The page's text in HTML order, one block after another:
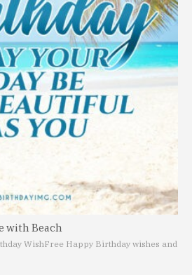
with Beach
WishFree Happy Birthday wishes and